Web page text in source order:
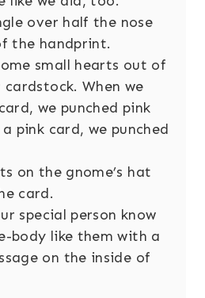
over half the nose
the handprint.
small hearts out of
When we
we punched pink
pink card, we punched
on the gnome’s hat
card.
special person know
body like them with a
on the inside of